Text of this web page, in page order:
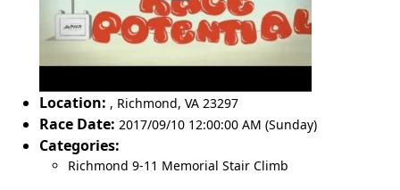
Location: , Richmond, VA 23297
Race Date: 2017/09/10 12:00:00 AM (Sunday)
Categories:
Richmond 9-11 Memorial Stair Climb